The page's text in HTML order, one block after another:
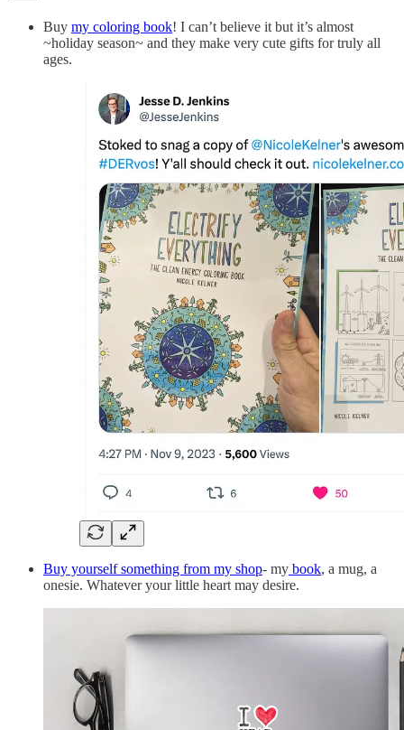
Buy my coloring book! I can’t believe it but it’s almost
~holiday season~ and they make very cute gifts for truly all
ages.
Buy yourself something from my shop- my book, a mug, a
onesie. Whatever your little heart may desire.